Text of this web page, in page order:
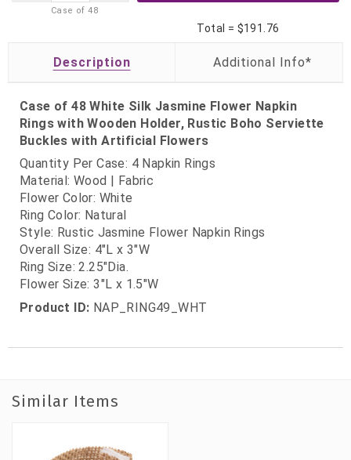
Case of48
Total = $191.76
Description
Case of 48 White Silk Jasmine Flower Napkin
Rings with Wooden Holder, Rustic Boho Serviette
Buckles with Artificial Flowers
Quantity Per Case: 4 Napkin Rings
Material: Wood | Fabric
Flower Color: White
Ring Color: Natural
Style: Rustic Jasmine Flower Napkin Rings
Overall Size: 4"L x 3"W
Ring Size: 2.25"Dia.
Flower Size: 3"L x 1.5"W
Product ID: NAP_RING49_WHT
Similar Items